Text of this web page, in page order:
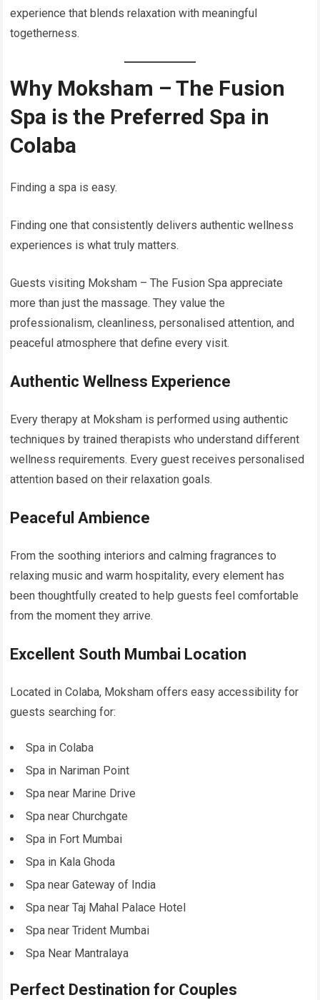
experience that blends relaxation with meaningful
togetherness.
Why Moksham – The Fusion
Spa is the Preferred Spa in
Colaba
Finding a spa is easy.
Finding one that consistently delivers authentic wellness
experiences is what truly matters.
Guests visiting Moksham – The Fusion Spa appreciate
more than just the massage. They value the
professionalism, cleanliness, personalised attention, and
peaceful atmosphere that define every visit.
Authentic Wellness Experience
Every therapy at Moksham is performed using authentic
techniques by trained therapists who understand different
wellness requirements. Every guest receives personalised
attention based on their relaxation goals.
Peaceful Ambience
From the soothing interiors and calming fragrances to
relaxing music and warm hospitality, every element has
been thoughtfully created to help guests feel comfortable
from the moment they arrive.
Excellent South Mumbai Location
Located in Colaba, Moksham offers easy accessibility for
guests searching for:
Spa in Colaba
Spa in Nariman Point
Spa near Marine Drive
Spa near Churchgate
Spa in Fort Mumbai
Spa in Kala Ghoda
Spa near Gateway of India
Spa near Taj Mahal Palace Hotel
Spa near Trident Mumbai
Spa Near Mantralaya
Perfect Destination for Couples